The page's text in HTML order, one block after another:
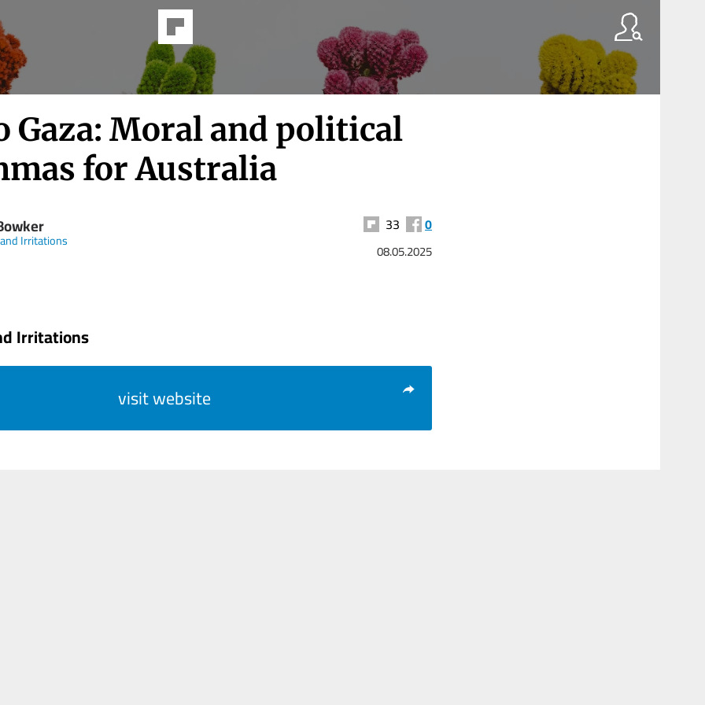
Gaza: Moral and political
for Australia
Irritations
33 0
08.05.2025
Irritations
visit website